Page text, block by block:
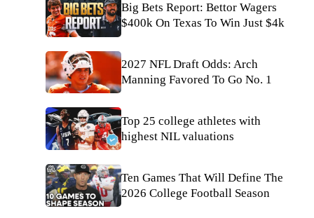
Big Bets Report: Bettor Wagers
$400k On Texas To Win Just $4k
2027 NFL Draft Odds: Arch
Manning Favored To Go No. 1
Top 25 college athletes with
highest NIL valuations
Ten Games That Will Define The
2026 College Football Season